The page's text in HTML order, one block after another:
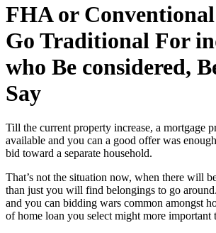
FHA or
Go Traditional For
who Be considered,
Say
Till the current property increase, a mortgage
available and you can a good offer was
bid toward a separate household.
That’s not the situation now, when there will
than just you will find belongings to go
and you can bidding wars common amongst
of home loan you select might more important